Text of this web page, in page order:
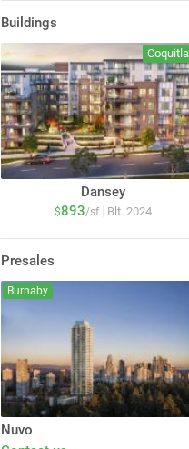
Buildings
Dansey
$893/sf Blt. 2024
Presales
Nuvo
Burnaby